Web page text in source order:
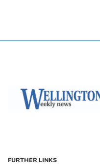
FURTHER LINKS